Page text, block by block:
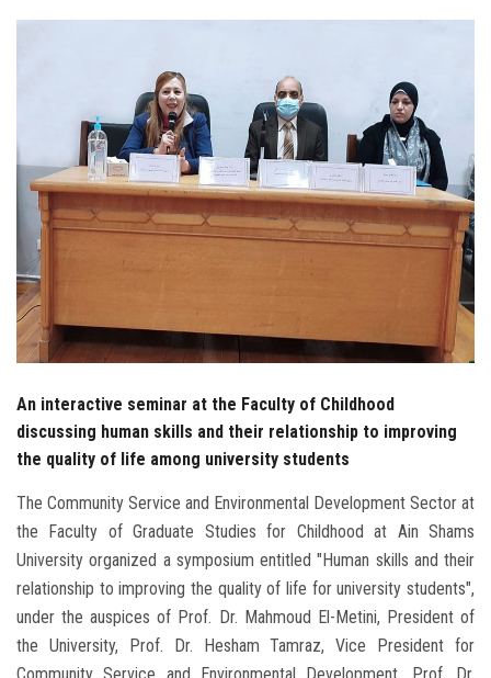
Employees
Visitors
An interactive seminar at the Faculty of Childhood
discussing human skills and their relationship to improving
the quality of life among university students
The Community Service and Environmental Development Sector at
the Faculty of Graduate Studies for Childhood at Ain Shams
University organized a symposium entitled "Human skills and their
relationship to improving the quality of life for university students",
under the auspices of Prof. Dr. Mahmoud El-Metini, President of
the University, Prof. Dr. Hesham Tamraz, Vice President for